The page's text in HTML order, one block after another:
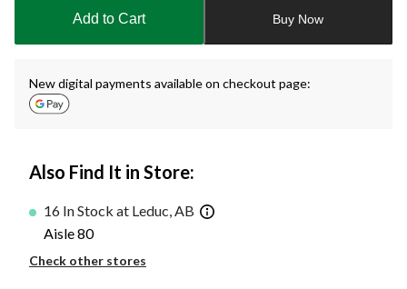
Add to Cart Buy Now
New digital payments available on checkout page:
Also Find It in Store:
16 In Stock at Leduc, AB
Aisle 80
Check other stores